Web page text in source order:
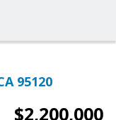
95120
$2,200,000